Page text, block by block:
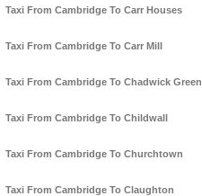
Taxi From Cambridge To Carr Houses
Taxi From Cambridge To Carr Mill
Taxi From Cambridge To Chadwick Green
Taxi From Cambridge To Childwall
Taxi From Cambridge To Churchtown
Taxi From Cambridge To Claughton